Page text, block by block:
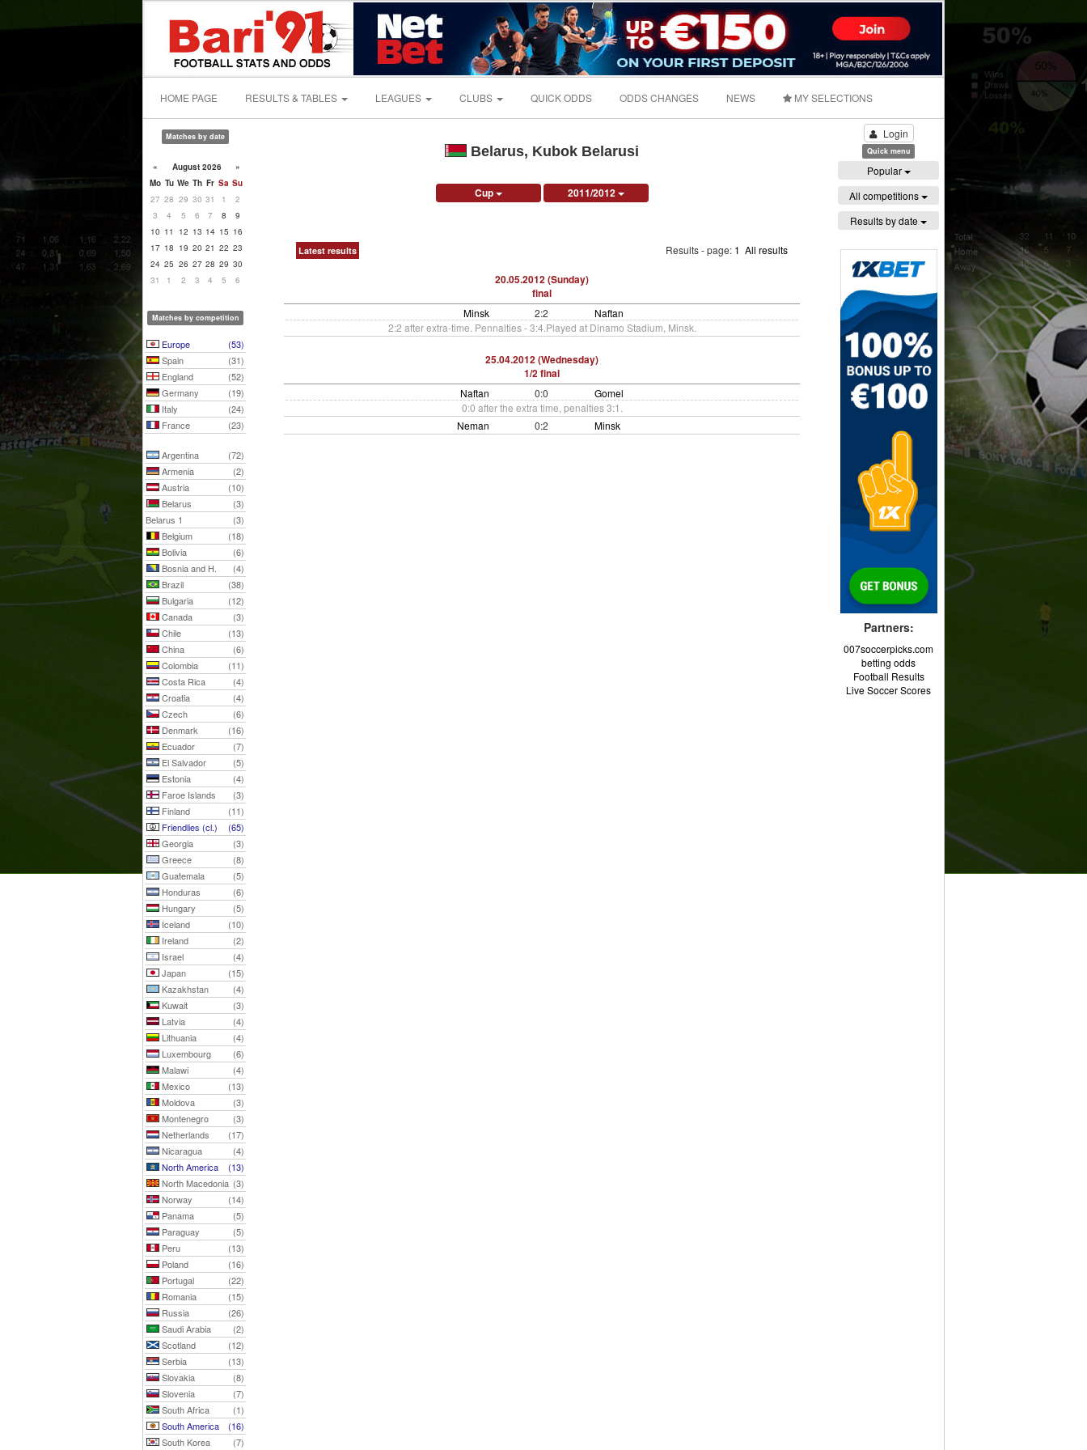
HOME PAGE RESULTS & TABLES LEAGUES CLUBS QUICK ODDS ODDS CHANGES NEWS MY SELECTIONS
Matches by date
« August 2026
»
Mo Tu We Th Fr Sa Su
27 28 29 30 31 1
2
3
4 5 6 7 8
9
10 11 12 13 14 15 16
17 18 19 20 21 22 23
24 25 26 27 28 29 30
31
1 2 3 4 5 6
Matches by competition
Europe
(53)
Spain
(31)
England
(52)
Germany
(19)
Italy
(24)
France
(23)
Argentina
(72)
Armenia
(2)
Austria
(10)
Belarus
(3)
Belarus 1
(3)
Belgium
(18)
Bolivia
(6)
Bosnia and H.
(4)
Brazil
(38)
Bulgaria
(12)
Canada
(3)
Chile
(13)
China
(6)
Colombia
(11)
Costa Rica
(4)
Croatia
(4)
Czech
(6)
Denmark
(16)
Ecuador
(7)
El Salvador
(5)
Estonia
(4)
Faroe Islands
(3)
Finland
(11)
Friendlies (cl.)
(65)
Georgia
(3)
Greece
(8)
Guatemala
(5)
Honduras
(6)
Hungary
(5)
Iceland
(10)
Ireland
(2)
Israel
(4)
Japan
(15)
Kazakhstan
(4)
Kuwait
(3)
Latvia
(4)
Lithuania
(4)
Luxembourg
(6)
Malawi
(4)
Mexico
(13)
Moldova
(3)
Montenegro
(3)
Netherlands
(17)
Nicaragua
(4)
North America
(13)
North Macedonia (3)
Norway
(14)
Panama
(5)
Paraguay
(5)
Peru
(13)
Poland
(16)
Portugal
(22)
Romania
(15)
Russia
(26)
Saudi Arabia
(2)
Scotland
(12)
Serbia
(13)
Slovakia
(8)
Slovenia
(7)
South Africa
(1)
South America
(16)
South Korea
(7)
Belarus, Kubok Belarusi
Cup 2011/2012
Latest results Results - page: 1 All results
20.05.2012 (Sunday)
final
Minsk 2:2
Naftan
2:2 after extra-time. Pennalties - 3:4.Played at Dinamo Stadium, Minsk.
25.04.2012 (Wednesday)
1/2 final
Naftan 0:0
Gomel
0:0 after the extra time, penalties 3:1.
Neman
0:2 Minsk
Login
Quick menu
Popular
All competitions
Results by date
Partners:
007soccerpicks.com
betting odds
Football Results
Live Soccer Scores